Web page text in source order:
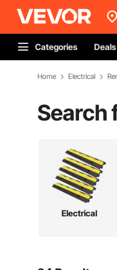
Categories Deals
Home Electrical
Search
Electrical